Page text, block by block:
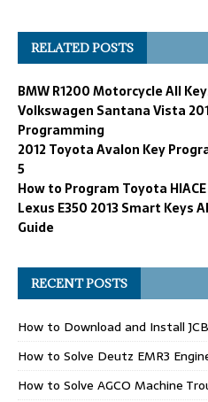
RELATED POSTS
BMW R1200 Motorcycle All
Volkswagen Santana Vista
Programming
2012 Toyota Avalon Key
5
How to Program Toyota
Lexus E350 2013 Smart Keys
Guide
RECENT POSTS
How to Download and Install
How to Solve Deutz EMR3
How to Solve AGCO Machine